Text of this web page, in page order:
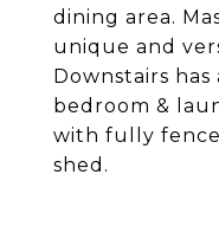
dining area.
unique and
Downstairs
bedroom &
with fully
shed.